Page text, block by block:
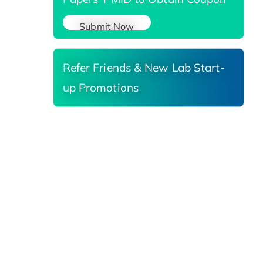
Submit Now
Refer Friends & New Lab Start-
up Promotions